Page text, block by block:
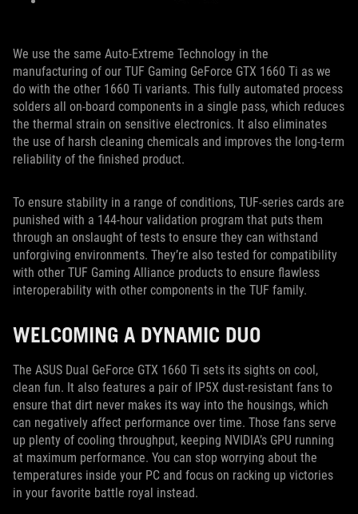
We use the same Auto-Extreme Technology in the
manufacturing of our TUF Gaming GeForce GTX 1660 Ti as we
do with the other 1660 Ti variants. This fully automated process
solders all on-board components in a single pass, which reduces
the thermal strain on sensitive electronics. It also eliminates
the use of harsh cleaning chemicals and improves the long-term
reliability of the finished product.
To ensure stability in a range of conditions, TUF-series cards are
punished with a 144-hour validation program that puts them
through an onslaught of tests to ensure they can withstand
unforgiving environments. They’re also tested for compatibility
with other TUF Gaming Alliance products to ensure flawless
interoperability with other components in the TUF family.
WELCOMING A DYNAMIC DUO
The ASUS Dual GeForce GTX 1660 Ti sets its sights on cool,
clean fun. It also features a pair of IP5X dust-resistant fans to
ensure that dirt never makes its way into the housings, which
can negatively affect performance over time. Those fans serve
up plenty of cooling throughput, keeping NVIDIA’s GPU running
at maximum performance. You can stop worrying about the
temperatures inside your PC and focus on racking up victories
in your favorite battle royal instead.